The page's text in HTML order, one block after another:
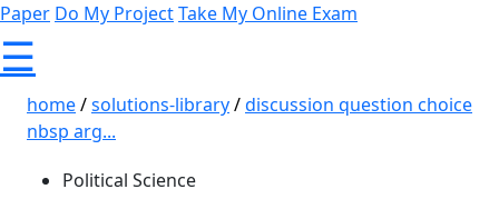
Paper Do My ProjectTake My Online Exam
☰
home/solutions-library/discussion question choice
nbsp arg...
Political Science